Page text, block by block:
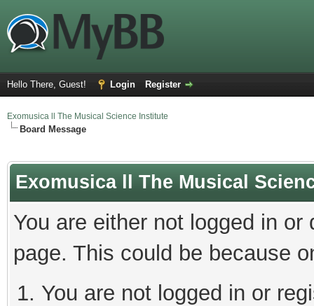
Hello There, Guest! Login Register
Exomusica ll The Musical Science Institute
Board Message
Exomusica ll The Musical
You are either not logged in
page. This could be because
You are not logged in or